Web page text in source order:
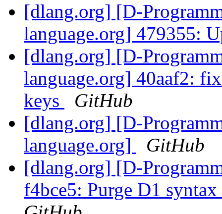
[dlang.org] [D-
language.org] 479355:
[dlang.org] [D-
language.org] 40aaf2:
keys
GitHub
[dlang.org] [D-
language.org]
GitHub
[dlang.org] [D-
f4bce5: Purge D1